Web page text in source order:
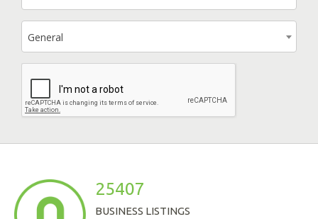
General
25407
BUSINESS LISTINGS